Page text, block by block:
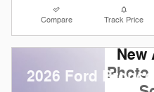
Compare Track Price
New
Photo
2026 Ford Bronco